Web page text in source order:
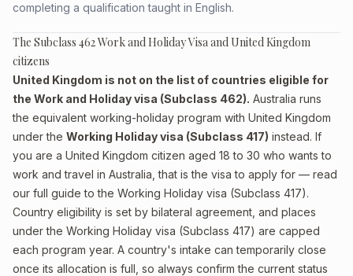
completing a qualification taught in English.
The Subclass 462 Work and Holiday Visa and United Kingdom
citizens
United Kingdom is not on the list of countries eligible for
the Work and Holiday visa (Subclass 462). Australia runs
the equivalent working-holiday program with United Kingdom
under the Working Holiday visa (Subclass 417) instead. If
you are a United Kingdom citizen aged 18 to 30 who wants to
work and travel in Australia, that is the visa to apply for — read
our full guide to the Working Holiday visa (Subclass 417).
Country eligibility is set by bilateral agreement, and places
under the Working Holiday visa (Subclass 417) are capped
each program year. A country's intake can temporarily close
once its allocation is full, so always confirm the current status